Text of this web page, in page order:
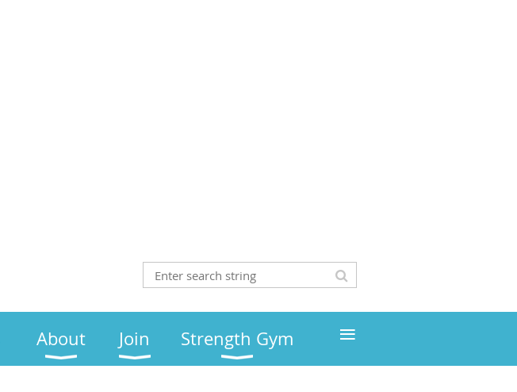
About Join Strength Gym ≡